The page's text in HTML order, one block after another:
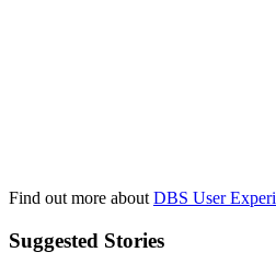
Find out more aboutDBS User
Suggested Stories